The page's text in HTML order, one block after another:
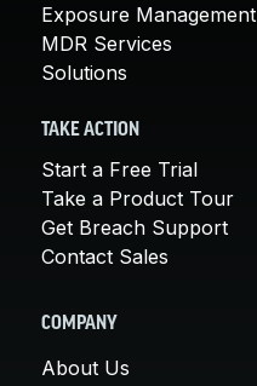
Exposure Management
MDR Services
Solutions
TAKE ACTION
Start a Free Trial
Take a Product Tour
Get Breach Support
Contact Sales
COMPANY
About Us